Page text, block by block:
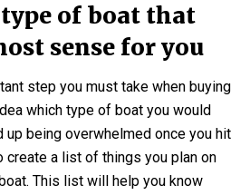
of boat that
sense for you
step you must take when buying
which type of boat you would
up being overwhelmed once you hit
create a list of things you plan on
This list will help you know